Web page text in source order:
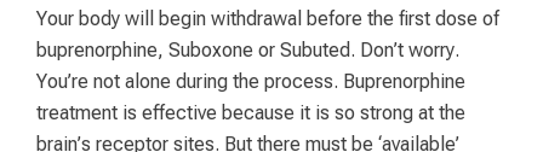
Your body will begin withdrawal before the first dose of
buprenorphine, Suboxone or Subuted. Don’t worry.
You’re not alone during the process. Buprenorphine
treatment is effective because it is so strong at the
brain’s receptor sites. But there must be ‘available’